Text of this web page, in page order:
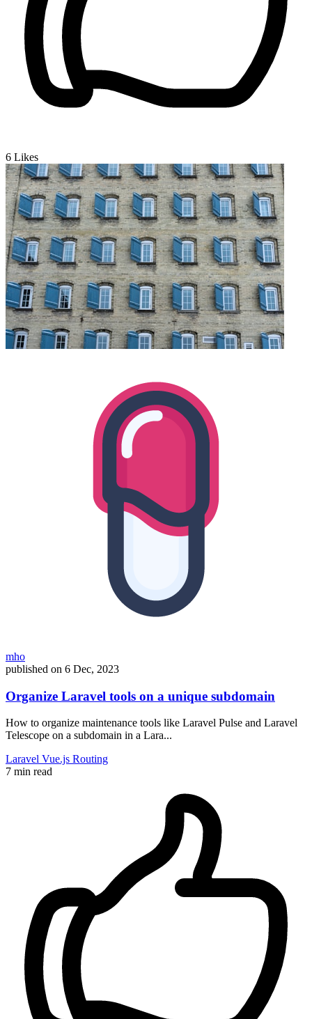
6 Likes
mho
published on 6 Dec, 2023
Organize Laravel tools on a unique subdomain
How to organize maintenance tools like Laravel Pulse and Laravel
Telescope on a subdomain in a Lara...
Laravel Vue.js Routing
7 min read